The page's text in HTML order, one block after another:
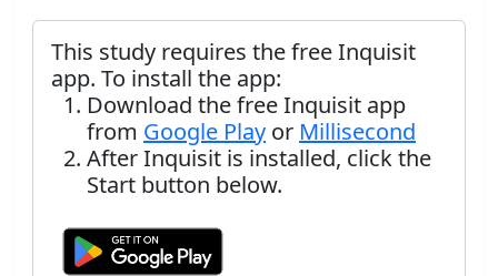
This study requires the free Inquisit
app. To install the app:
Download the free Inquisit app
from Google Play or Millisecond
After Inquisit is installed, click the
Start button below.